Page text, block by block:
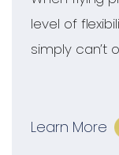
level of
simply can’t
Learn More